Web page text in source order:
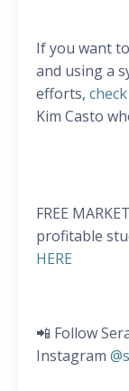
If you want
and using a
efforts,
Kim Casto
FREE
profitable
HERE
📲 Follow
Instagram